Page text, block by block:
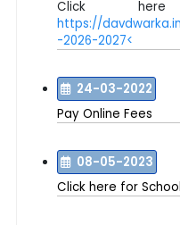
Click
https://
-2026-2027<
24-03-2022
Pay Online Fees
08-05-2023
Click here for